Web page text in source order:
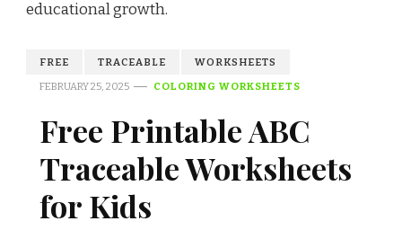
educational growth.
FREE TRACEABLE
WORKSHEETS
FEBRUARY 25, 2025
COLORING WORKSHEETS
Free Printable ABC
Traceable Worksheets
for Kids